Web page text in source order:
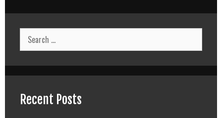
Search
for:
Recent Posts